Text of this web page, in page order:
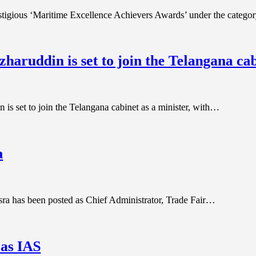
‘Maritime Excellence Achievers Awards’ under the
is set to join the Telangana
is set to join the Telangana cabinet as a minister, with…
has been posted as Chief Administrator, Trade Fair…
IAS